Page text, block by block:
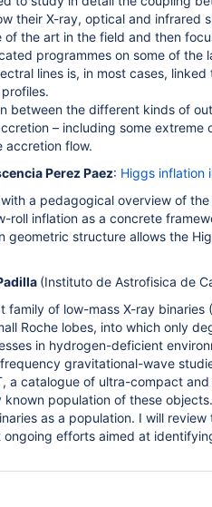
their X-ray, optical and infrared
the art in the field and then
programmes on some of the
lines is, in most cases,
between the different kinds of
– including some
accretion flow.
Perez Paez: Higgs inflation
a pedagogical overview of
roll inflation as a concrete
geometric structure allows the
(Instituto de Astrofisica de
family of low-mass X-ray
Roche lobes, into which only
in hydrogen-deficient
gravitational-wave
a catalogue of ultra-compact
population of these
as a population. I will
efforts aimed at